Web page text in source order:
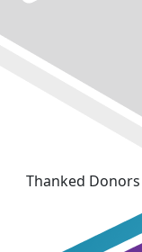
Thanked Donors